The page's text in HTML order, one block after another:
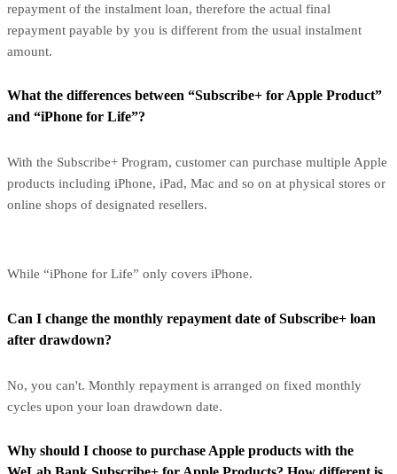
repayment of the instalment loan, therefore the actual final
repayment payable by you is different from the usual instalment
amount.
What the differences between “Subscribe+ for Apple Product”
and “iPhone for Life”?
With the Subscribe+ Program, customer can purchase multiple Apple
products including iPhone, iPad, Mac and so on at physical stores or
online shops of designated resellers.
While “iPhone for Life” only covers iPhone.
Can I change the monthly repayment date of Subscribe+ loan
after drawdown?
No, you can't. Monthly repayment is arranged on fixed monthly
cycles upon your loan drawdown date.
Why should I choose to purchase Apple products with the